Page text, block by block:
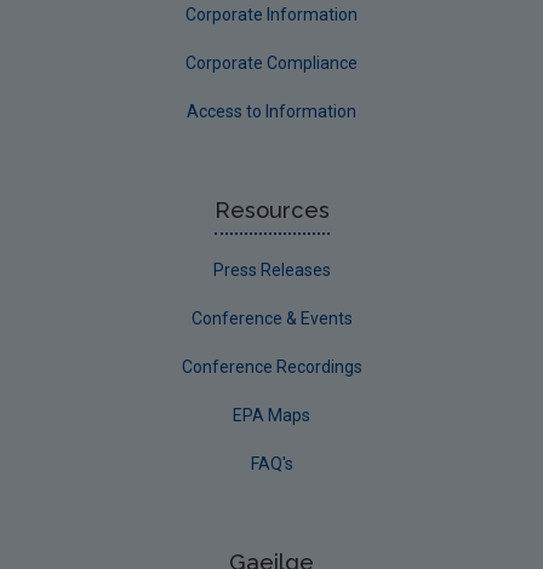
Corporate Information
Corporate Compliance
Access to Information
Resources
Press Releases
Conference & Events
Conference Recordings
EPA Maps
FAQ's
Gaeilge